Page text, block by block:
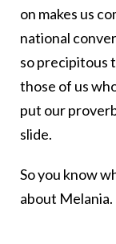
on makes us
national
so precipitous
those of us
put our
slide.
So you know
about Melania.